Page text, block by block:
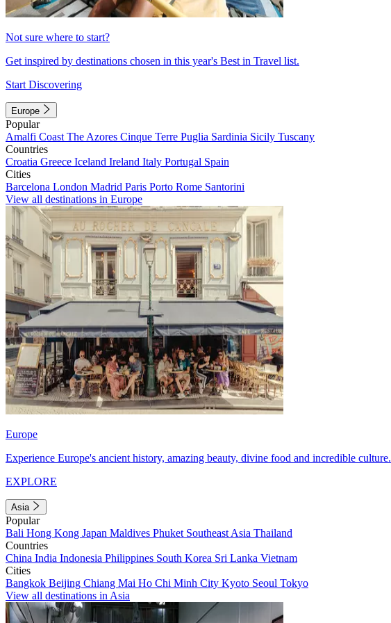
Not sure where to start?
Get inspired by destinations chosen in this year's Best in Travel list.
Start Discovering
Europe
Popular
Amalfi Coast The Azores Cinque Terre Puglia Sardinia Sicily Tuscany
Countries
Croatia Greece Iceland Ireland Italy Portugal Spain
Cities
Barcelona London Madrid Paris Porto Rome Santorini
View all destinations in Europe
Europe
Experience Europe's ancient history, amazing beauty, divine food and incredible culture.
EXPLORE
Asia
Popular
Bali Hong Kong Japan Maldives Phuket Southeast Asia Thailand
Countries
China India Indonesia Philippines South Korea Sri Lanka Vietnam
Cities
Bangkok Beijing Chiang Mai Ho Chi Minh City Kyoto Seoul Tokyo
View all destinations in Asia